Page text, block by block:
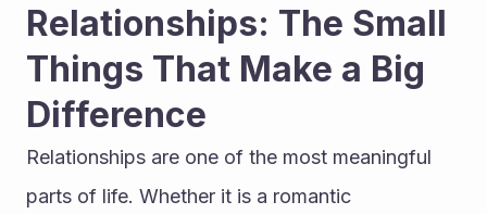
Relationships: The Small
Things That Make a Big
Difference
Relationships are one of the most meaningful
parts of life. Whether it is a romantic